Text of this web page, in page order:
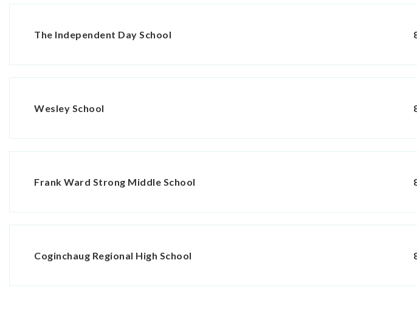
The Independent Day School
Wesley School
Frank Ward Strong Middle School
Coginchaug Regional High School